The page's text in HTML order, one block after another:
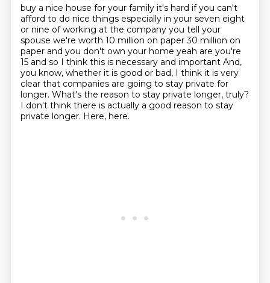
buy a nice house for your family it's hard if you can't
afford to do nice things especially in your seven eight
or nine of working at the company you tell your
spouse we're worth 10 million on paper 30 million on
paper and you don't own your home yeah are you're
15 and so I think this is necessary and important And,
you know, whether it is good or bad, I think it is very
clear that companies are going to stay private for
longer. What's the reason to stay private longer, truly?
I don't think there is actually a good reason to stay
private longer. Here, here.